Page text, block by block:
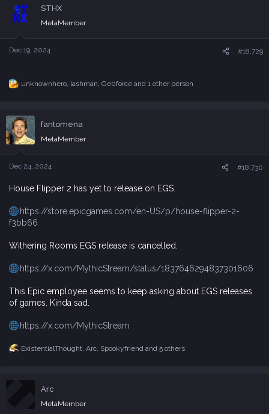
n
s
STHX
MetaMember
Dec 19, 2024 #18,729
R
c
t
i
o
n
s
unknownhero, lashman, Ge0forceand 1 other person
fantomena
MetaMember
Dec 24, 2024 #18,730
House Flipper 2 has yet to release on EGS.
https://store.epicgames.com/en-US/p/house-flipper-2-
f3bb66
Withering Rooms EGS release is cancelled.
https://x.com/MythicStream/status/1837646294837301606
This Epic employee seems to keep asking about EGS releases
of games. Kinda sad.
https://x.com/MythicStream
R
c
ExistentialThought, Arc, Spookyfriend and 5 others
Arc
MetaMember